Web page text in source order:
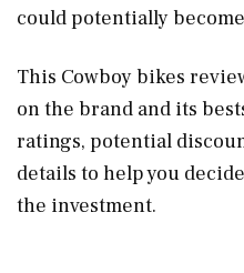
could potentially
This Cowboy bikes
on the brand and its
ratings, potential
details to help you
the investment.